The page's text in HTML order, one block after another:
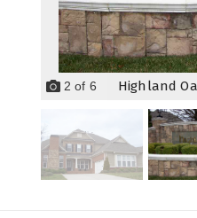
2 of 6 Highland